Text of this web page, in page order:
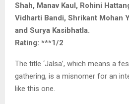
Shah, Manav Kaul, Rohini
Vidharti Bandi, Shrikant Mohan
and Surya Kasibhatla.
Rating: ***1/2
The title ‘Jalsa’, which means a
gathering, is a misnomer for an
like this one.